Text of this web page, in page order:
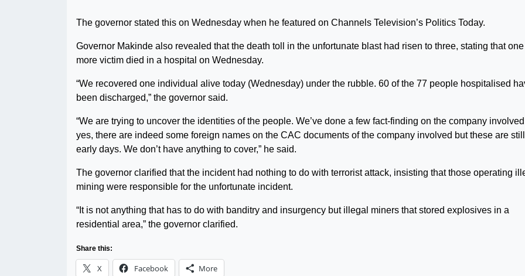
The governor stated this on Wednesday when he featured on Channels Television’s Politics Today.
Governor Makinde also revealed that the death toll in the unfortunate blast had risen to three, stating that one
more victim died in a hospital on Wednesday.
“We recovered one individual alive today (Wednesday) under the rubble. 60 of the 77 people hospitalised
been discharged,” the governor said.
“We are trying to uncover the identities of the people. We’ve done a few fact-finding on the company
yes, there are indeed some foreign names on the CAC documents of the company involved but these are still
early days. We don’t have anything to cover,” he said.
The governor clarified that the incident had nothing to do with terrorist attack, insisting that those operating
mining were responsible for the unfortunate incident.
“It is not anything that has to do with banditry and insurgency but illegal miners that stored explosives in a
residential area,” the governor clarified.
Share this:
X Facebook More